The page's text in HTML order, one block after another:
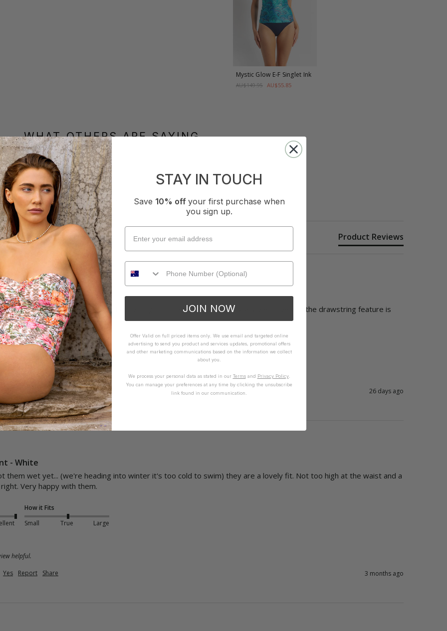
Mystic Glow E-F Singlet Ink
AU$149.95 AU$55.85
WHAT OTHERS ARE SAYING
How it Fits
Small True Large
Product Reviews
Pant - Envy
and the fabric isn't smooth, I'm happy to go for the hipster bottoms, a style I love and the drawstring feature is
How it Fits
True Large
Share 26 days ago
- White
them wet yet... (we're heading into winter it's too cold to swim) they are a lovely fit. Not too high at the waist and a
Very happy with them.
How it Fits
Small
True Large
helpful.
Yes
Report Share 3 months ago
STAY IN TOUCH
Save 10% off your first purchase when
you sign up.
JOIN NOW
Offer Valid on full priced items only. We use email and targeted online
advertising to send you product and services updates, promotional offers
and other marketing communications based on the information we collect
about you.
We process your personal data as stated in our Termsand Privacy Policy.
You can manage your preferences at any time by clicking the unsubscribe
link found in our communication.